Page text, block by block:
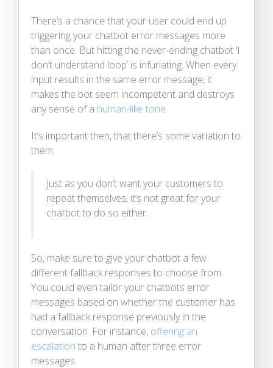
There’s a chance that your user could end up
triggering your chatbot error messages more
than once. But hitting the never-ending chatbot ‘I
don’t understand loop’ is infuriating. When every
input results in the same error message, it
makes the bot seem incompetent and destroys
any sense of a human-like tone.
It’s important then, that there’s some variation to
them.
Just as you don’t want your customers to
repeat themselves, it’s not great for your
chatbot to do so either.
So, make sure to give your chatbot a few
different fallback responses to choose from.
You could even tailor your chatbots error
messages based on whether the customer has
had a fallback response previously in the
conversation. For instance, offering an
escalation to a human after three error
messages.